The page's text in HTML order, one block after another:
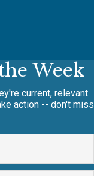
Week
current, relevant
action -- don't miss